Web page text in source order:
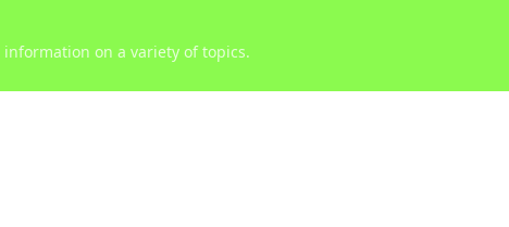
on a variety of topics.